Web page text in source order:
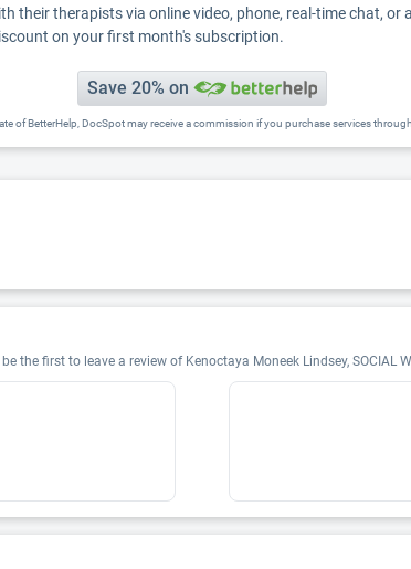
their therapists via online video, phone, real-time chat,
on your first month's subscription.
Save 20% on
of BetterHelp, DocSpot may receive a commission if you purchase services
the first to leave a review of Kenoctaya Moneek Lindsey, SOCIAL